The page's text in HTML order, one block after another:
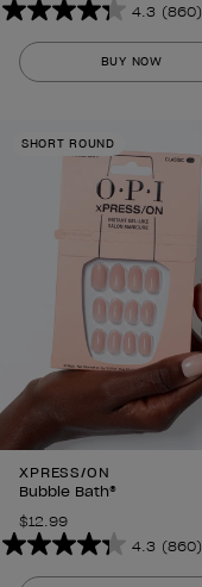
4.3 (860)
4.3
out
of
860
reviews
BUY NOW
SHORT ROUND
XPRESS/ON
Bubble Bath®
$12.99
4.3 (860)
4.3
out